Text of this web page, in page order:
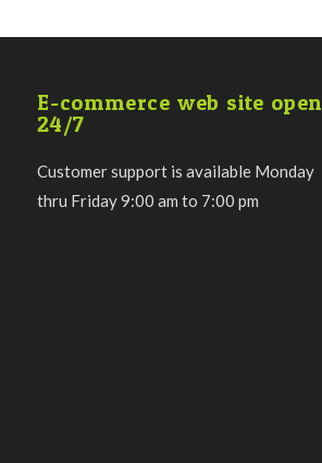
E-commerce web site open
24/7
Customer support is available Monday
thru Friday 9:00 am to 7:00 pm